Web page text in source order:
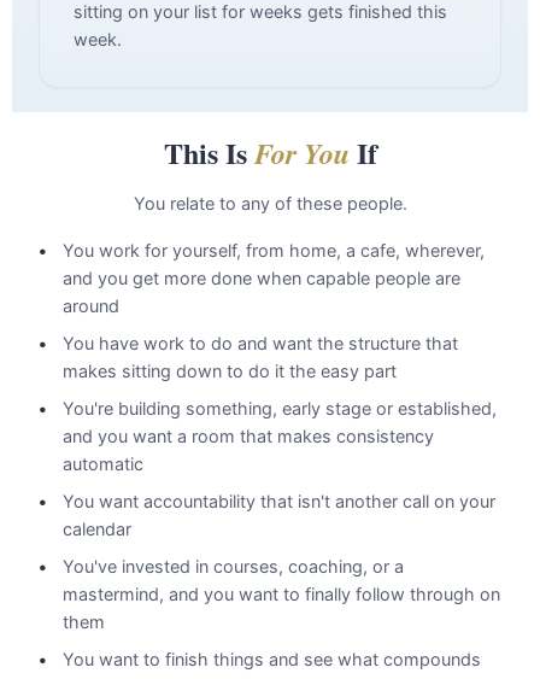
sitting on your list for weeks gets finished this
week.
This IsFor You If
You relate to any of these people.
You work for yourself, from home, a cafe, wherever,
and you get more done when capable people are
around
You have work to do and want the structure that
makes sitting down to do it the easy part
You're building something, early stage or established,
and you want a room that makes consistency
automatic
You want accountability that isn't another call on your
calendar
You've invested in courses, coaching, or a
mastermind, and you want to finally follow through on
them
You want to finish things and see what compounds